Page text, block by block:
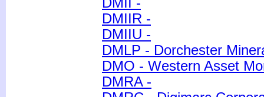
DMIIR -
DMIIU -
DMLP - Dorchester
DMO - Western Asset
DMRA -